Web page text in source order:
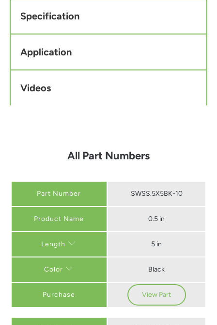
Specification
Application
Videos
All Part Numbers
Part Number
Length
Color
Purchase
SWSS.5X5BK-10
0.5 in
5 in
Black
View Part